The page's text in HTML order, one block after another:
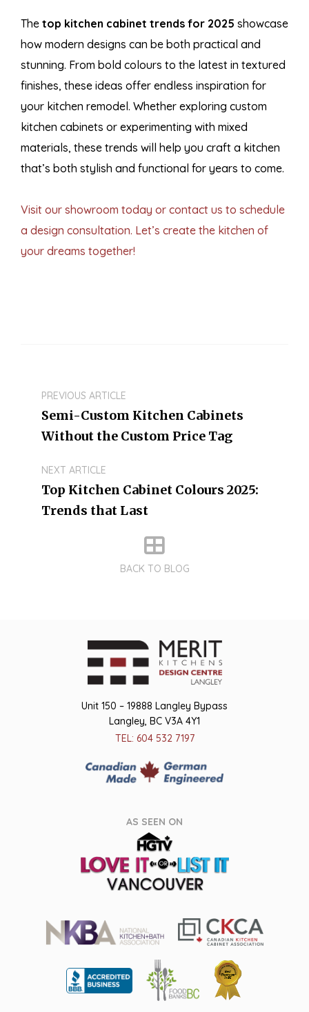
The top kitchen cabinet trends for 2025 showcase
how modern designs can be both practical and
stunning. From bold colours to the latest in textured
finishes, these ideas offer endless inspiration for
your kitchen remodel. Whether exploring custom
kitchen cabinets or experimenting with mixed
materials, these trends will help you craft a kitchen
that’s both stylish and functional for years to come.
Visit our showroom today or contact us to schedule
a design consultation. Let’s create the kitchen of
your dreams together!
PREVIOUS ARTICLE
Semi-Custom Kitchen Cabinets
Without the Custom Price Tag
BACK TO BLOG
NEXT ARTICLE
Top Kitchen Cabinet Colours 2025:
Trends that Last
Unit 150 – 19888 Langley Bypass
Langley, BC V3A 4Y1
TEL: 604 532 7197
AS SEEN ON